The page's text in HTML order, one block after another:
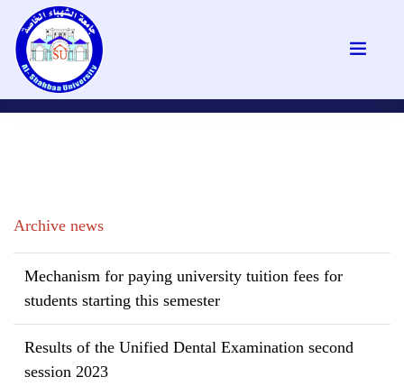
Archive news
Mechanism for paying university tuition fees for
students starting this semester
Results of the Unified Dental Examination second
session 2023